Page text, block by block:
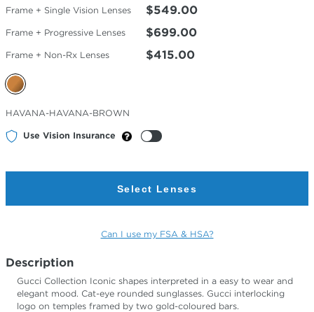
Frame + Single Vision Lenses $549.00
Frame + Progressive Lenses $699.00
Frame + Non-Rx Lenses $415.00
Selected
Color
HAVANA-HAVANA-BROWN
Use Vision Insurance
Select Lenses
Can I use my FSA & HSA?
Description
Gucci Collection Iconic shapes interpreted in a easy to wear and
elegant mood. Cat-eye rounded sunglasses. Gucci interlocking
logo on temples framed by two gold-coloured bars.